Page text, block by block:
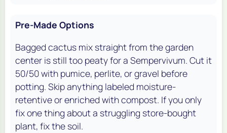
Pre-Made Options
Bagged cactus mix straight from the garden
center is still too peaty for a Sempervivum. Cut it
50/50 with pumice, perlite, or gravel before
potting. Skip anything labeled moisture-
retentive or enriched with compost. If you only
fix one thing about a struggling store-bought
plant, fix the soil.